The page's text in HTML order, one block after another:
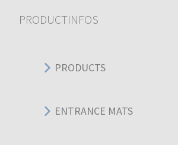
PRODUCTINFOS
PRODUCTS
ENTRANCE MATS